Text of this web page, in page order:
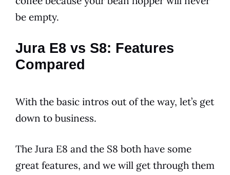
be empty.
Jura E8 vs S8: Features
Compared
With the basic intros out of the way, let’s get
down to business.
The Jura E8 and the S8 both have some
great features, and we will get through them